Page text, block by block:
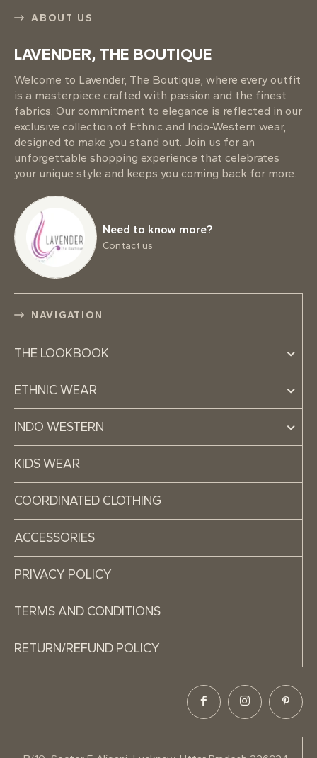
ABOUT US
LAVENDER, THE BOUTIQUE
Welcome to Lavender, The Boutique, where every outfit
is a masterpiece crafted with passion and the finest
fabrics. Our commitment to elegance is reflected in our
exclusive collection of Ethnic and Indo-Western wear,
designed to make you stand out. Join us for an
unforgettable shopping experience that celebrates
your unique style and keeps you coming back for more.
Need to know more?
Contact us
NAVIGATION
THE LOOKBOOK
ETHNIC WEAR
INDO WESTERN
KIDS WEAR
COORDINATED CLOTHING
ACCESSORIES
PRIVACY POLICY
TERMS AND CONDITIONS
RETURN/REFUND POLICY